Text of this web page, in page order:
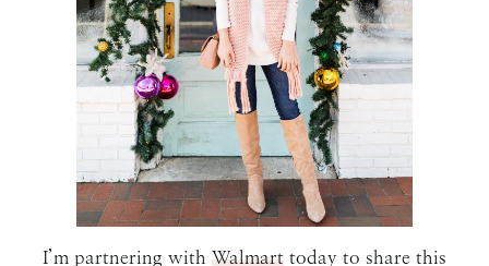
I’m partnering with Walmart today to share this